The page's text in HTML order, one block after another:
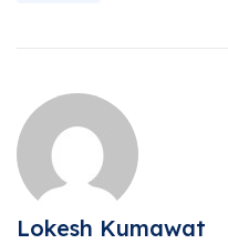
Lokesh Kumawat